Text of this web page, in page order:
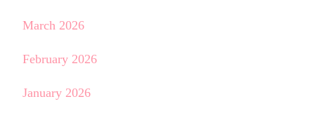
March 2026
February 2026
January 2026